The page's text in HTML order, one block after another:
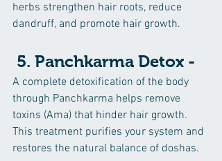
herbs strengthen hair roots, reduce
dandruff, and promote hair growth.
5. Panchkarma Detox -
A complete detoxification of the body
through Panchkarma helps remove
toxins (Ama) that hinder hair growth.
This treatment purifies your system and
restores the natural balance of doshas.